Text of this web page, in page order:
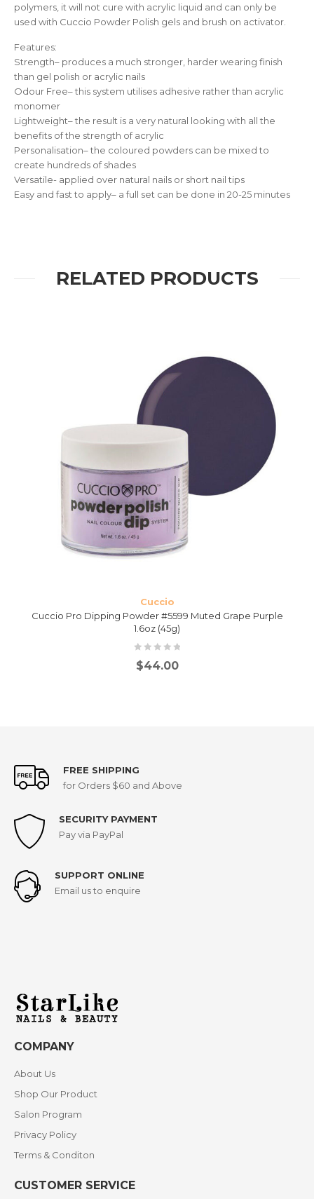
polymers, it will not cure with acrylic liquid and can only be
used with Cuccio Powder Polish gels and brush on activator.
Features:
Strength– produces a much stronger, harder wearing finish
than gel polish or acrylic nails
Odour Free– this system utilises adhesive rather than acrylic
monomer
Lightweight– the result is a very natural looking with all the
benefits of the strength of acrylic
Personalisation– the coloured powders can be mixed to
create hundreds of shades
Versatile- applied over natural nails or short nail tips
Easy and fast to apply– a full set can be done in 20-25 minutes
RELATED PRODUCTS
Cuccio
Cuccio Pro Dipping Powder #5599 Muted Grape Purple
1.6oz (45g)
$44.00
FREE SHIPPING
for Orders $60 and Above
SECURITY PAYMENT
Pay via PayPal
SUPPORT ONLINE
Email us to enquire
COMPANY
About Us
Shop Our Product
Salon Program
Privacy Policy
Terms & Conditon
CUSTOMER SERVICE